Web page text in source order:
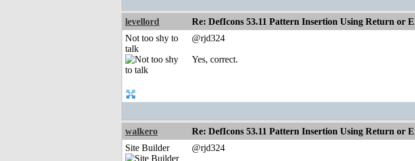
levellord Re: DefIcons 53.11 Pattern Insertion Using Return or
Not too shy to
talk
@rjd324
Yes, correct.
walkero Re: DefIcons 53.11 Pattern Insertion Using Return or
Site Builder
@rjd324